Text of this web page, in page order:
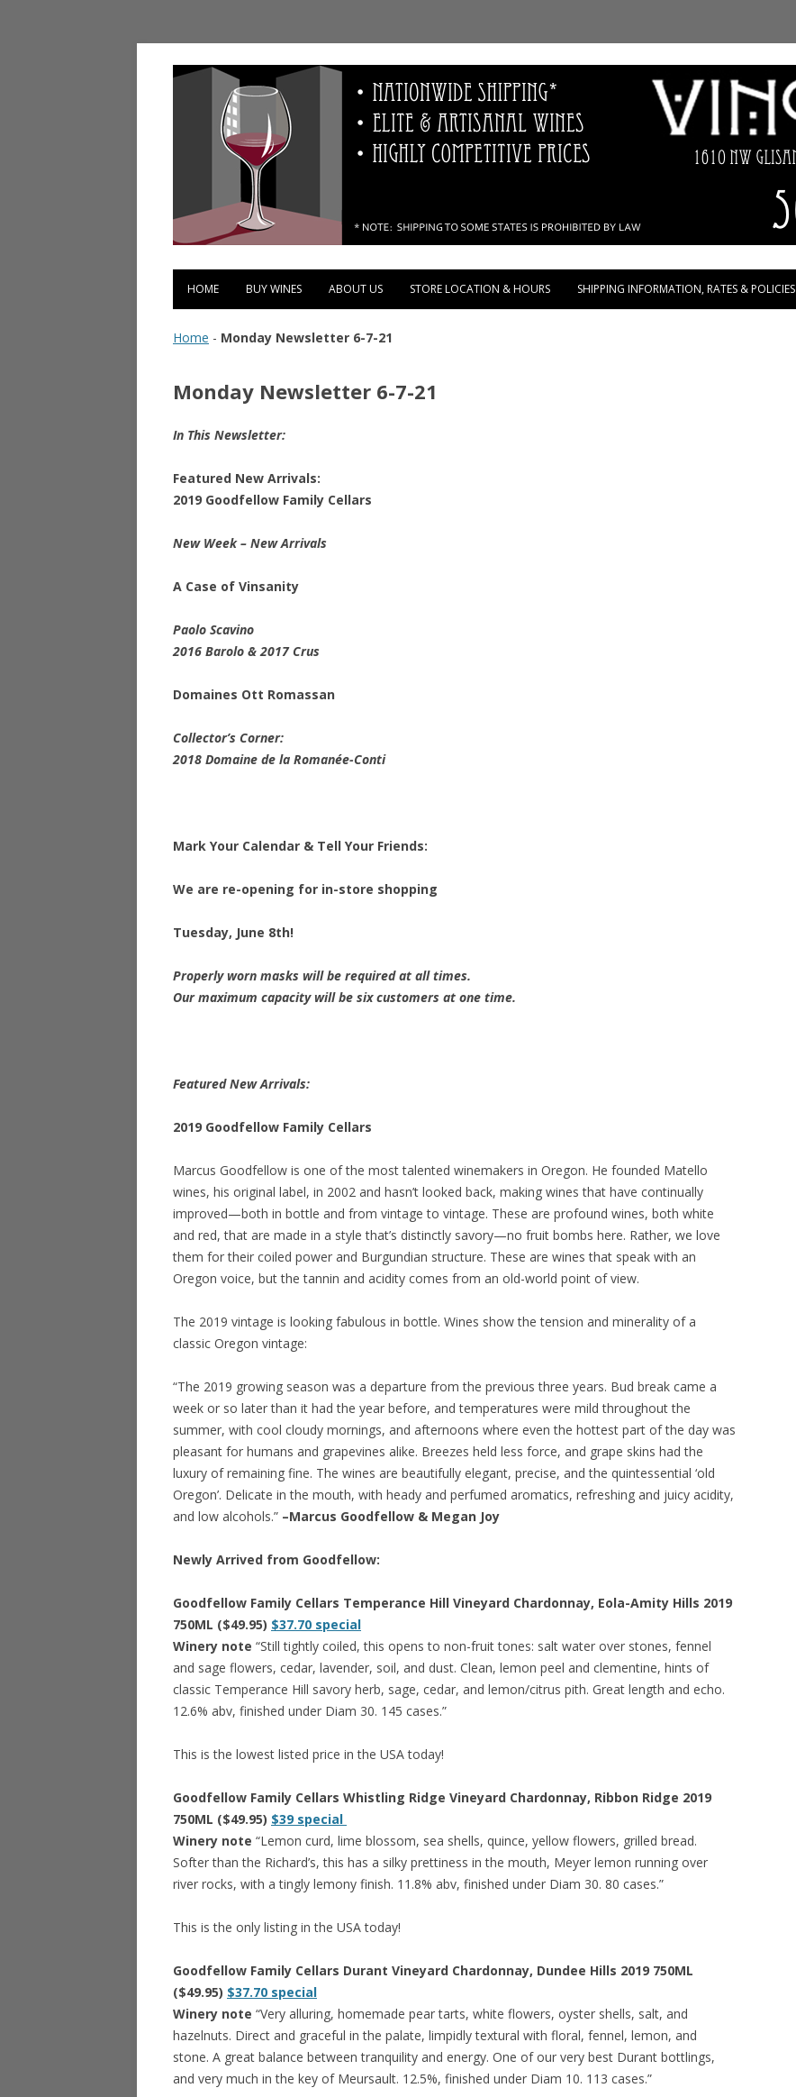
Vinopolis Wine Shop
Skip to content
HOME BUY WINES ABOUT US STORE LOCATION & HOURS SHIPPING INFORMATION, RATES & POLICIES
Home - Monday Newsletter 6-7-21
Monday Newsletter 6-7-21
In This Newsletter:
Featured New Arrivals:
2019 Goodfellow Family Cellars
New Week – New Arrivals
A Case of Vinsanity
Paolo Scavino
2016 Barolo & 2017 Crus
Domaines Ott Romassan
Collector’s Corner:
2018 Domaine de la Romanée-Conti
Mark Your Calendar & Tell Your Friends:
We are re-opening for in-store shopping
Tuesday, June 8th!
Properly worn masks will be required at all times.
Our maximum capacity will be six customers at one time.
Featured New Arrivals:
2019 Goodfellow Family Cellars
Marcus Goodfellow is one of the most talented winemakers in Oregon. He founded Matello
wines, his original label, in 2002 and hasn’t looked back, making wines that have continually
improved—both in bottle and from vintage to vintage. These are profound wines, both white
and red, that are made in a style that’s distinctly savory—no fruit bombs here. Rather, we love
them for their coiled power and Burgundian structure. These are wines that speak with an
Oregon voice, but the tannin and acidity comes from an old-world point of view.
The 2019 vintage is looking fabulous in bottle. Wines show the tension and minerality of a
classic Oregon vintage:
“The 2019 growing season was a departure from the previous three years. Bud break came a
week or so later than it had the year before, and temperatures were mild throughout the
summer, with cool cloudy mornings, and afternoons where even the hottest part of the day was
pleasant for humans and grapevines alike. Breezes held less force, and grape skins had the
luxury of remaining fine. The wines are beautifully elegant, precise, and the quintessential ‘old
Oregon’. Delicate in the mouth, with heady and perfumed aromatics, refreshing and juicy acidity,
and low alcohols.” –Marcus Goodfellow & Megan Joy
Newly Arrived from Goodfellow:
Goodfellow Family Cellars Temperance Hill Vineyard Chardonnay, Eola-Amity Hills 2019
750ML ($49.95) $37.70 special
Winery note “Still tightly coiled, this opens to non-fruit tones: salt water over stones, fennel
and sage flowers, cedar, lavender, soil, and dust. Clean, lemon peel and clementine, hints of
classic Temperance Hill savory herb, sage, cedar, and lemon/citrus pith. Great length and echo.
12.6% abv, finished under Diam 30. 145 cases.”
This is the lowest listed price in the USA today!
Goodfellow Family Cellars Whistling Ridge Vineyard Chardonnay, Ribbon Ridge 2019
750ML ($49.95) $39 special
Winery note “Lemon curd, lime blossom, sea shells, quince, yellow flowers, grilled bread.
Softer than the Richard’s, this has a silky prettiness in the mouth, Meyer lemon running over
river rocks, with a tingly lemony finish. 11.8% abv, finished under Diam 30. 80 cases.”
This is the only listing in the USA today!
Goodfellow Family Cellars Durant Vineyard Chardonnay, Dundee Hills 2019 750ML
($49.95) $37.70 special
Winery note “Very alluring, homemade pear tarts, white flowers, oyster shells, salt, and
hazelnuts. Direct and graceful in the palate, limpidly textural with floral, fennel, lemon, and
stone. A great balance between tranquility and energy. One of our very best Durant bottlings,
and very much in the key of Meursault. 12.5%, finished under Diam 10. 113 cases.”